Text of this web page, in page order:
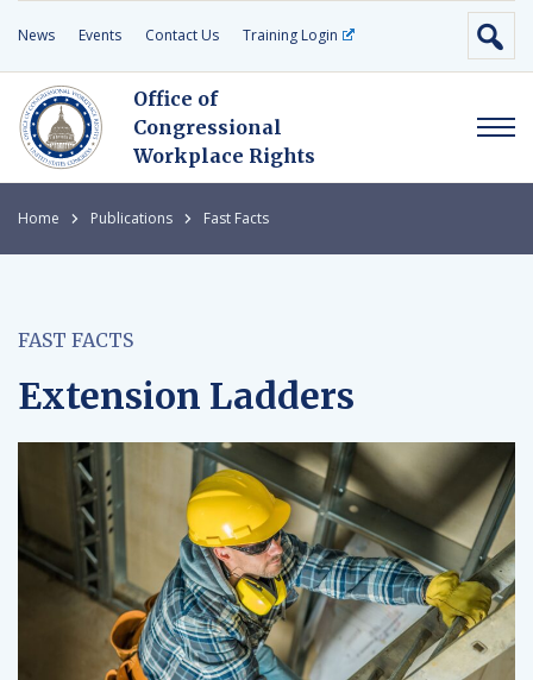
News Events Contact Us Training Login
Office of
Congressional
Workplace Rights
Home Publications Fast Facts
FAST FACTS
Extension Ladders